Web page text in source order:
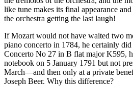
like tune makes its final appearance
the orchestra getting the last laugh!
If Mozart would not have waited two
piano concerto in 1784, he certainly
Concerto No 27 in B flat major K595,
notebook on 5 January 1791 but not
March—and then only at a private
Joseph Beer. Why this difference?